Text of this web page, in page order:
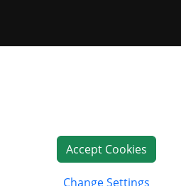
Accept Cookies
Change Settings